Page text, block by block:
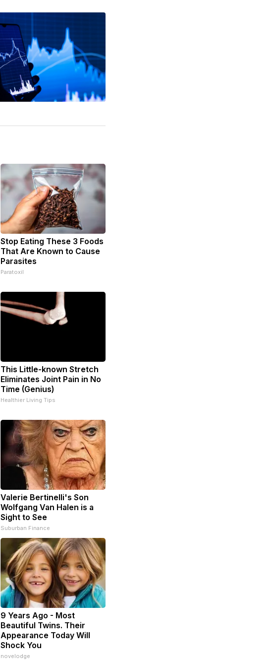
Stop Eating These 3 Foods
That Are Known to Cause
Parasites
Paratoxil
This Little-known Stretch
Eliminates Joint Pain in No
Time (Genius)
Healthier Living Tips
Valerie Bertinelli's Son
Wolfgang Van Halen is a
Sight to See
Suburban Finance
9 Years Ago - Most
Beautiful Twins. Their
Appearance Today Will
Shock You
novelodge